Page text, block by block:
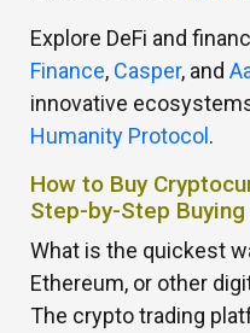
Explore DeFi and
Finance, Casper, and
innovative
Humanity Protocol .
How to Buy
Step-by-Step Buying
What is the quickest
Ethereum, or other
The crypto trading